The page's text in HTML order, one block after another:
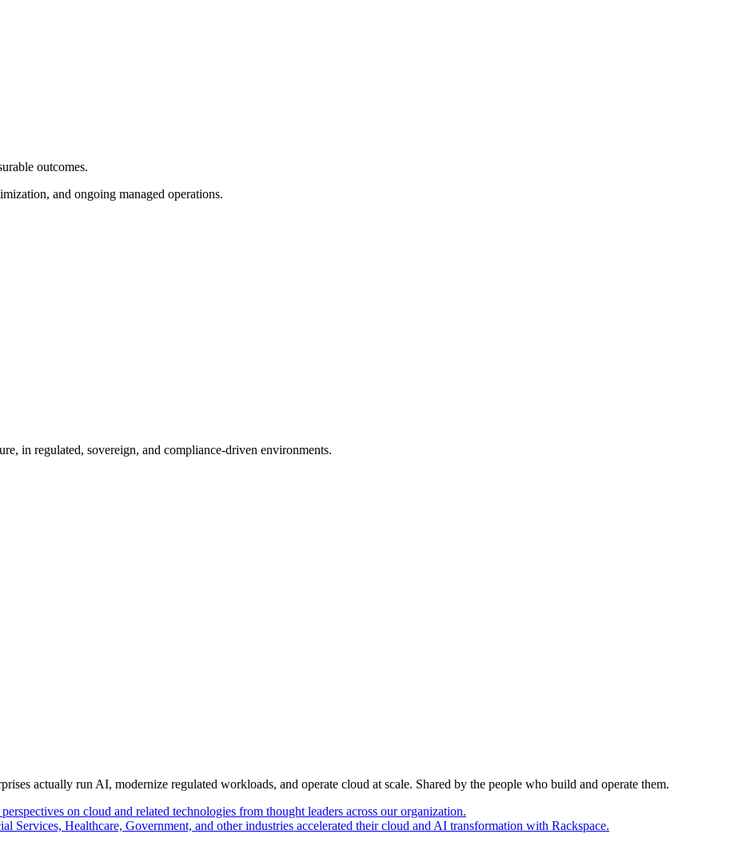
outcomes.
and ongoing managed operations.
in regulated, sovereign, and compliance-driven environments.
actually run AI, modernize regulated workloads, and operate cloud at scale. Shared by the people who build and operate them.
on cloud and related technologies from thought leaders across our organization.
Services, Healthcare, Government, and other industries accelerated their cloud and AI transformation with Rackspace.